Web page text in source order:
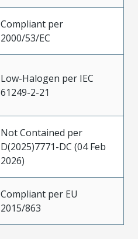
Compliant per
2000/53/EC
Low-Halogen per IEC
61249-2-21
Not Contained per
D(2025)7771-DC (04 Feb
2026)
Compliant per EU
2015/863